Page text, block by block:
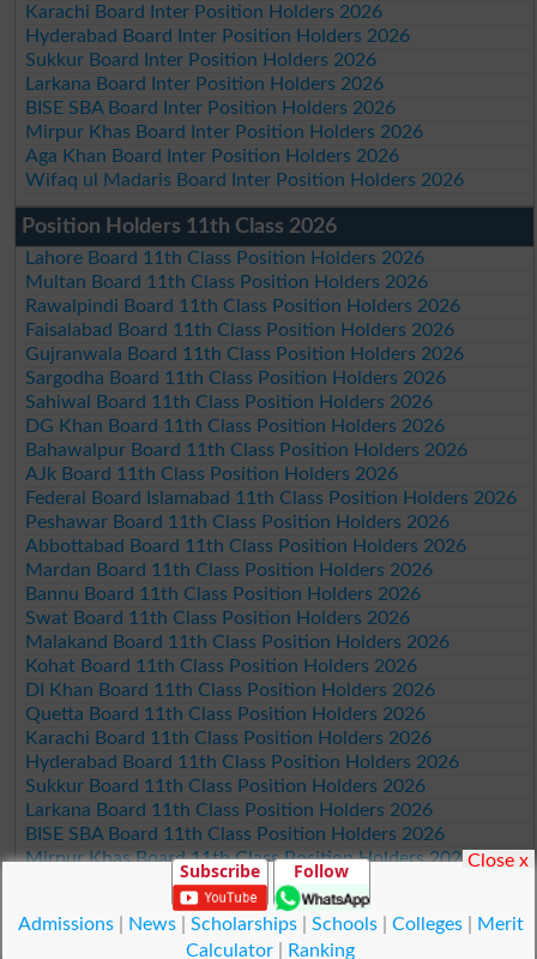
Karachi Board Inter Position Holders 2026
Hyderabad Board Inter Position Holders 2026
Sukkur Board Inter Position Holders 2026
Larkana Board Inter Position Holders 2026
BISE SBA Board Inter Position Holders 2026
Mirpur Khas Board Inter Position Holders 2026
Aga Khan Board Inter Position Holders 2026
Wifaq ul Madaris Board Inter Position Holders 2026
Position Holders 11th Class 2026
Lahore Board 11th Class Position Holders 2026
Multan Board 11th Class Position Holders 2026
Rawalpindi Board 11th Class Position Holders 2026
Faisalabad Board 11th Class Position Holders 2026
Gujranwala Board 11th Class Position Holders 2026
Sargodha Board 11th Class Position Holders 2026
Sahiwal Board 11th Class Position Holders 2026
DG Khan Board 11th Class Position Holders 2026
Bahawalpur Board 11th Class Position Holders 2026
AJk Board 11th Class Position Holders 2026
Federal Board Islamabad 11th Class Position Holders 2026
Peshawar Board 11th Class Position Holders 2026
Abbottabad Board 11th Class Position Holders 2026
Mardan Board 11th Class Position Holders 2026
Bannu Board 11th Class Position Holders 2026
Swat Board 11th Class Position Holders 2026
Malakand Board 11th Class Position Holders 2026
Kohat Board 11th Class Position Holders 2026
DI Khan Board 11th Class Position Holders 2026
Quetta Board 11th Class Position Holders 2026
Karachi Board 11th Class Position Holders 2026
Hyderabad Board 11th Class Position Holders 2026
Sukkur Board 11th Class Position Holders 2026
Larkana Board 11th Class Position Holders 2026
BISE SBA Board 11th Class Position Holders 2026
Mirpur Khas Board 11th Class Position Holders 2026
Aga Khan Board 11th Class Position Holders 2026
Wifaq ul Madaris Board 11th Class Position Holders 2026
Subscribe Follow
Admissions| News| Scholarships| Schools| Colleges|
Merit
Calculator
Ranking
Close x